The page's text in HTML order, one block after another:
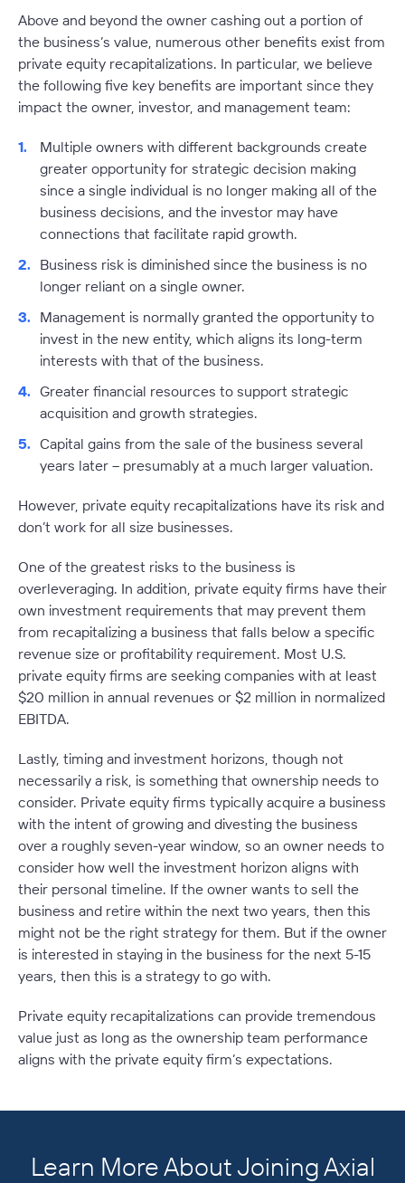
Above and beyond the owner cashing out a portion of
the business’s value, numerous other benefits exist from
private equity recapitalizations. In particular, we believe
the following five key benefits are important since they
impact the owner, investor, and management team:
Multiple owners with different backgrounds create
greater opportunity for strategic decision making
since a single individual is no longer making all of the
business decisions, and the investor may have
connections that facilitate rapid growth.
Business risk is diminished since the business is no
longer reliant on a single owner.
Management is normally granted the opportunity to
invest in the new entity, which aligns its long-term
interests with that of the business.
Greater financial resources to support strategic
acquisition and growth strategies.
Capital gains from the sale of the business several
years later – presumably at a much larger valuation.
However, private equity recapitalizations have its risk and
don’t work for all size businesses.
One of the greatest risks to the business is
overleveraging. In addition, private equity firms have their
own investment requirements that may prevent them
from recapitalizing a business that falls below a specific
revenue size or profitability requirement. Most U.S.
private equity firms are seeking companies with at least
$20 million in annual revenues or $2 million in normalized
EBITDA.
Lastly, timing and investment horizons, though not
necessarily a risk, is something that ownership needs to
consider. Private equity firms typically acquire a business
with the intent of growing and divesting the business
over a roughly seven-year window, so an owner needs to
consider how well the investment horizon aligns with
their personal timeline. If the owner wants to sell the
business and retire within the next two years, then this
might not be the right strategy for them. But if the owner
is interested in staying in the business for the next 5-15
years, then this is a strategy to go with.
Private equity recapitalizations can provide tremendous
value just as long as the ownership team performance
aligns with the private equity firm’s expectations.
Learn More About Joining Axial